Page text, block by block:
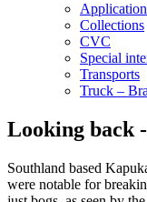
Collections
CVC
Special
Transports
Truck –
Looking back
Southland based
were notable for